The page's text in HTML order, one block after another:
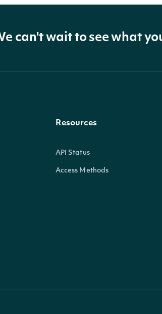
can't wait to see what
Resources
API Status
Access Methods